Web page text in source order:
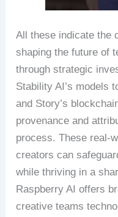
All these indicate the
shaping the future of
through strategic
Stability AI’s models
and Story’s
provenance and
process. These real-
creators can
while thriving in a
Raspberry AI offers
creative teams